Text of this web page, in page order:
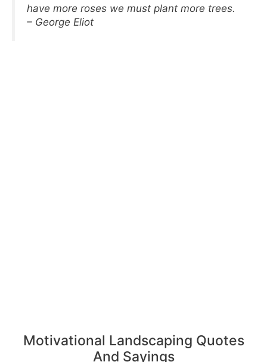
have more roses we must plant more trees.
– George Eliot
Motivational Landscaping Quotes
And Sayings